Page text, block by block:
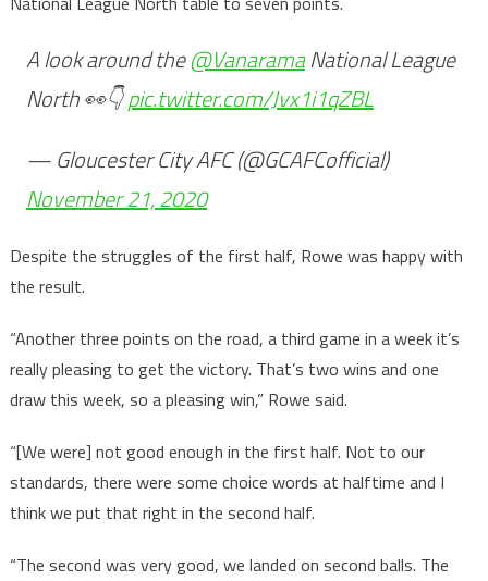
A look around the@VanaramaNational League
North 👀👇pic.twitter.com/Jvx1i1qZBL
— Gloucester City AFC (@GCAFCofficial)
November 21, 2020
Despite the struggles of the first half, Rowe was happy with
the result.
“Another three points on the road, a third game in a week it’s
really pleasing to get the victory. That’s two wins and one
draw this week, so a pleasing win,” Rowe said.
“[We were] not good enough in the first half. Not to our
standards, there were some choice words at halftime and I
think we put that right in the second half.
“The second was very good, we landed on second balls. The